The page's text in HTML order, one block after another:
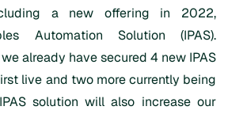
a new offering in 2022,
Automation Solution (IPAS).
already have secured 4 new IPAS
live and two more currently being
solution will also increase our